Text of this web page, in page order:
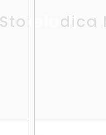
Melodica